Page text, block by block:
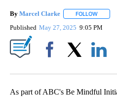
By Marcel Clarke FOLLOW
Published May 27, 2025 9:05 PM
As part of ABC's Be Mindful